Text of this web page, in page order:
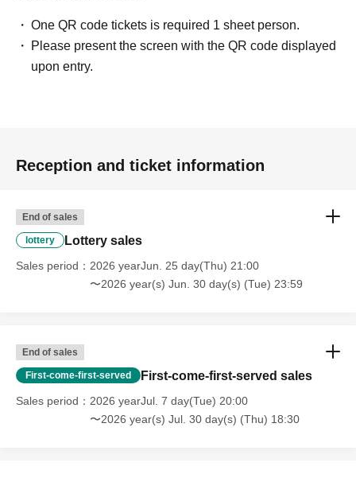
One QR code tickets is required 1 sheet person.
Please present the screen with the QR code displayed
upon entry.
Reception and ticket information
End of sales
lottery Lottery sales
Sales period
2026 yearJun. 25 day(Thu) 21:00
〜2026 year(s) Jun. 30 day(s) (Tue) 23:59
End of sales
First-come-first-served First-come-first-served sales
Sales period
2026 yearJul. 7 day(Tue) 20:00
〜2026 year(s) Jul. 30 day(s) (Thu) 18:30